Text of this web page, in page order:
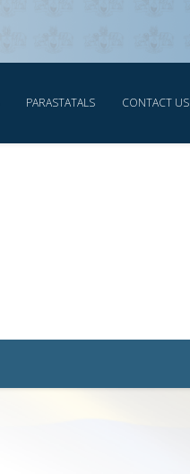
PARASTATALS CONTACT US